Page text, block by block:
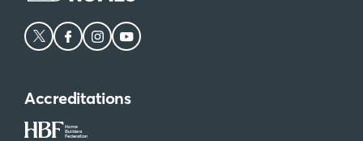
Accreditations